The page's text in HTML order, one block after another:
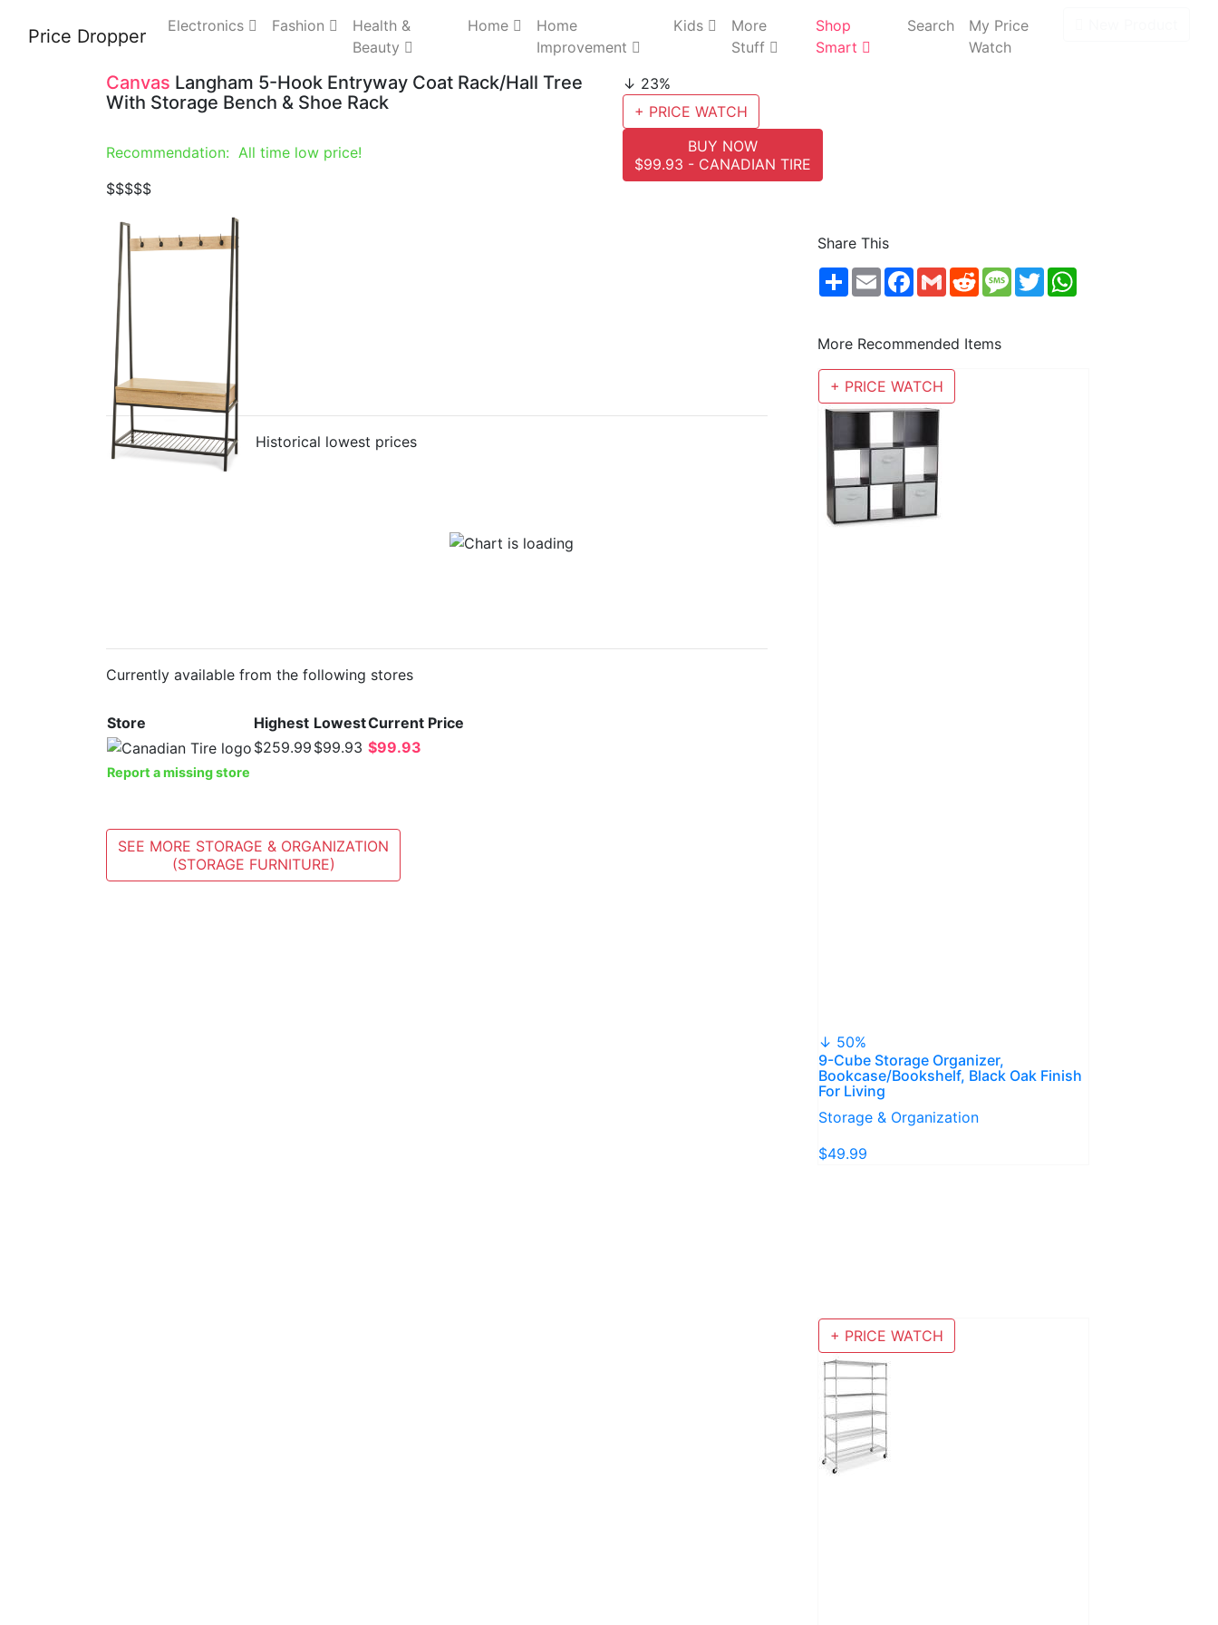
Price Dropper Electronics Fashion
Health &
Beauty
Home
Home
Improvement
Kids
More
Stuff
Shop
Smart
Search
My Price
Watch
Canvas Langham 5-Hook Entryway Coat Rack/Hall Tree
With Storage Bench & Shoe Rack
Recommendation: All time low price!
$$$$$
↓ 23%
+ PRICE WATCH
BUY NOW
$99.93 - CANADIAN TIRE
Historical lowest prices
Currently available from the following stores
Store Highest LowestCurrent Price
$259.99 $99.93 $99.93
Report a missing store
SEE MORE STORAGE & ORGANIZATION
(STORAGE FURNITURE)
Share This
ShareEmailFacebook
GmailRedditMessage
Twitter
More Recommended Items
+ PRICE WATCH
↓ 50%
9-Cube Storage Organizer,
Bookcase/Bookshelf, Black Oak Finish
For Living
Storage & Organization
$49.99
+ PRICE WATCH